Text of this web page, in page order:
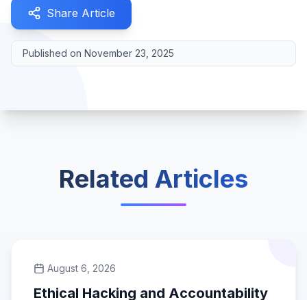
Share Article
Published on November 23, 2025
Related Articles
August 6, 2026
Ethical Hacking and Accountability